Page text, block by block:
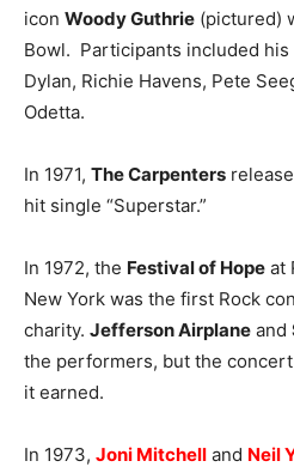
icon Woody Guthrie (pictured)
Bowl. Participants included his
Dylan, Richie Havens, Pete
Odetta.
In 1971, The Carpenters
hit single “Superstar.”
In 1972, the Festival of Hope at
New York was the first Rock
charity. Jefferson Airplane and
the performers, but the
it earned.
In 1973, Joni Mitchell and Neil